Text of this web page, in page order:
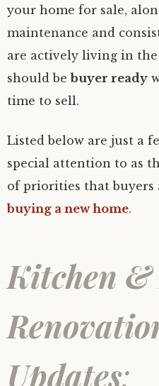
your home for sale,
maintenance and
are actively living in the
should bebuyer ready
time to sell.
Listed below are just a
special attention to as
of priorities that buyers
buying a new home.
Kitchen &
Updates: